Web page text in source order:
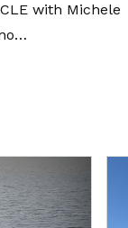
with Michele